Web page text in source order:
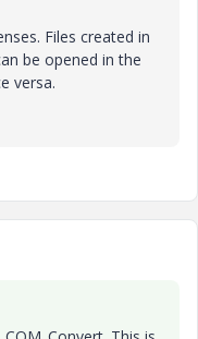
Files created in
be opened in the
versa.